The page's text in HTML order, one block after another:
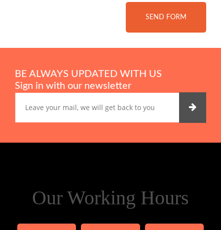
SEND FORM
BE ALWAYS UPDATED WITH US
Sign in with our newsletter
Our Working Hours